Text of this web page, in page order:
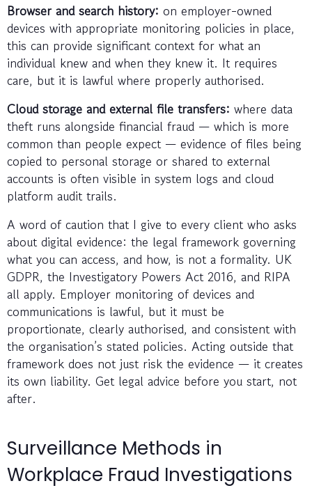
Browser and search history: on employer-owned
devices with appropriate monitoring policies in place,
this can provide significant context for what an
individual knew and when they knew it. It requires
care, but it is lawful where properly authorised.
Cloud storage and external file transfers: where data
theft runs alongside financial fraud — which is more
common than people expect — evidence of files being
copied to personal storage or shared to external
accounts is often visible in system logs and cloud
platform audit trails.
A word of caution that I give to every client who asks
about digital evidence: the legal framework governing
what you can access, and how, is not a formality. UK
GDPR, the Investigatory Powers Act 2016, and RIPA
all apply. Employer monitoring of devices and
communications is lawful, but it must be
proportionate, clearly authorised, and consistent with
the organisation’s stated policies. Acting outside that
framework does not just risk the evidence — it creates
its own liability. Get legal advice before you start, not
after.
Surveillance Methods in
Workplace Fraud Investigations